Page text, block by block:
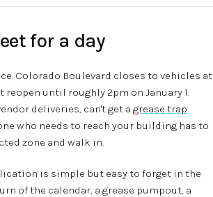
for a day
Colorado Boulevard closes to vehicles at
reopen until roughly 2pm on January 1.
deliveries, can't get a grease trap
who needs to reach your building has to
zone and walk in.
is simple but easy to forget in the
of the calendar, a grease pumpout, a